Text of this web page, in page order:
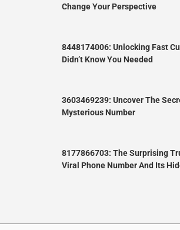
Change Your Perspective
8448174006: Unlocking Fast
Didn’t Know You Needed
3603469239: Uncover The
Mysterious Number
8177866703: The Surprising
Viral Phone Number And Its